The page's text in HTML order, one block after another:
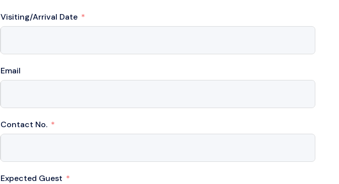
Visiting/Arrival Date
Email
Contact No.
Expected Guest